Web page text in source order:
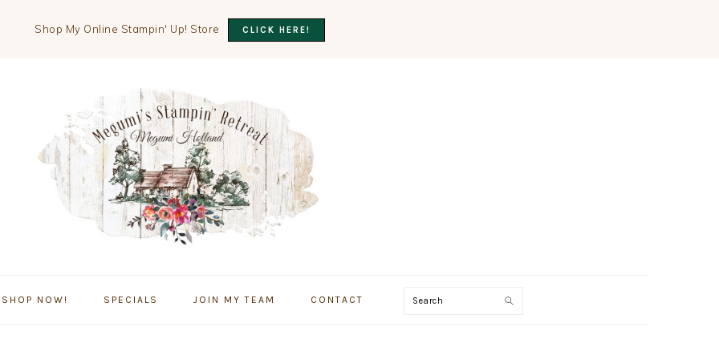
Shop My Online Stampin' Up! Store CLICK HERE!
SHOP NOW! SPECIALS JOIN MY TEAM CONTACT Search